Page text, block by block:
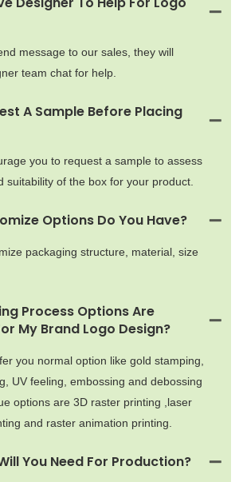
message to our sales, they will
team chat for help.
A Sample Before Placing
you to request a sample to assess
suitability of the box for your product.
Options Do You Have?
packaging structure, material, size
Process Options Are
My Brand Logo Design?
you normal option like gold stamping,
UV feeling, embossing and debossing
options are 3D raster printing ,laser
and raster animation printing.
You Need For Production?